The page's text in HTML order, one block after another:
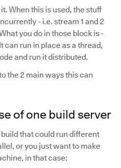
When this is used, the stuff
- i.e. stream 1 and 2
you do in those block is -
can run in place as a thread,
and run it distributed.
the 2 main ways this can
of one build server
build that could run different
or you just want to make
in that case: